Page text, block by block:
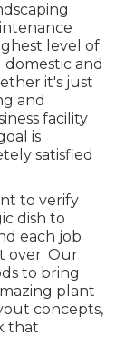
level of
and
it's just
and
facility
is
satisfied
to verify
dish to
each job
over. Our
to bring
plant
concepts,
that